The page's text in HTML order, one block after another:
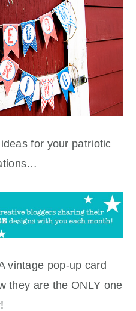
for your patriotic
vintage pop-up card
they are the ONLY one